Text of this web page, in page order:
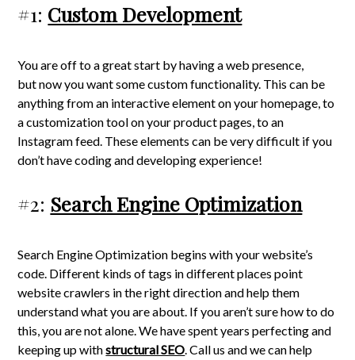
#1: Custom Development
You are off to a great start by having a web presence,
but now you want some custom functionality. This can be
anything from an interactive element on your homepage, to
a customization tool on your product pages, to an
Instagram feed. These elements can be very difficult if you
don’t have coding and developing experience!
#2: Search Engine Optimization
Search Engine Optimization begins with your website’s
code. Different kinds of tags in different places point
website crawlers in the right direction and help them
understand what you are about. If you aren’t sure how to do
this, you are not alone. We have spent years perfecting and
keeping up withstructural SEO. Call us and we can help